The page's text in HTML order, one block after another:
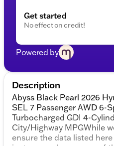
Get started
No effect on credit!
Powered by
Description
Abyss Black Pearl 2026
SEL 7 Passenger AWD 6-
Turbocharged GDI 4-
City/Highway MPGWhile
ensure the data listed